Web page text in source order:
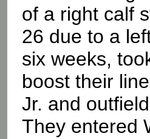
of a right calf
26 due to a
six weeks,
boost their
Jr. and
They entered